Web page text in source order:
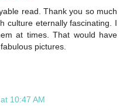
read. Thank you so much
culture eternally fascinating. I
at times. That would have
pictures.
10:47 AM